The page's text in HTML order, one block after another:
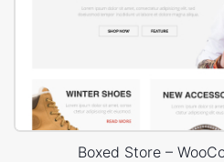
Boxed Store –